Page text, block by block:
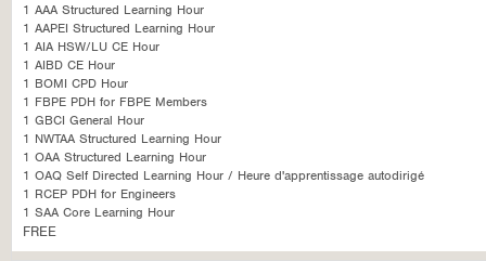
1 AAA Structured Learning Hour
1 AAPEI Structured Learning Hour
1 AIA HSW/LU CE Hour
1 AIBD CE Hour
1 BOMI CPD Hour
1 FBPE PDH for FBPE Members
1 GBCI General Hour
1 NWTAA Structured Learning Hour
1 OAA Structured Learning Hour
1 OAQ Self Directed Learning Hour / Heure d'apprentissage autodirigé
1 RCEP PDH for Engineers
1 SAA Core Learning Hour
FREE